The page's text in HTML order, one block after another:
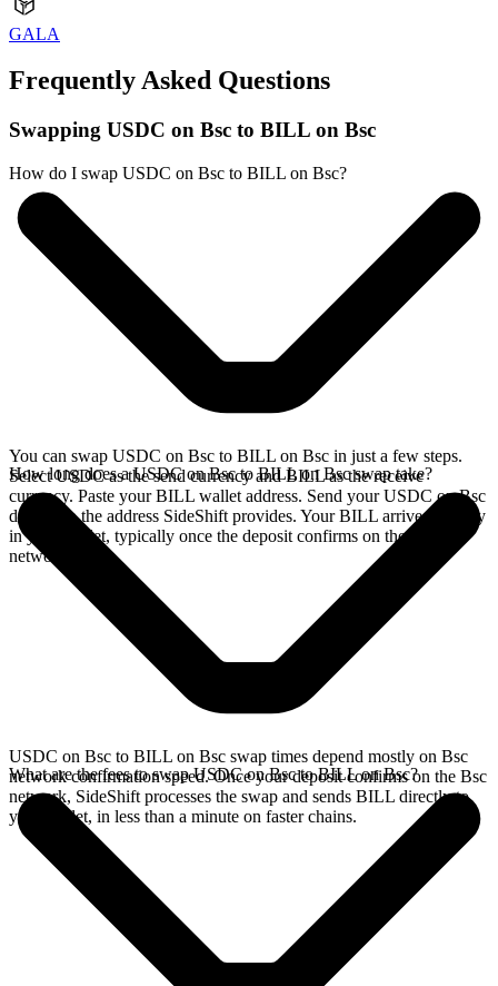
GALA
Frequently Asked Questions
Swapping USDC on Bsc to BILL on Bsc
How do I swap USDC on Bsc to BILL on Bsc?
You can swap USDC on Bsc to BILL on Bsc in just a few steps.
Select USDC as the send currency and BILL as the receive
currency. Paste your BILL wallet address. Send your USDC on Bsc
deposit to the address SideShift provides. Your BILL arrives directly
in your wallet, typically once the deposit confirms on the Bsc
network.
How long does a USDC on Bsc to BILL on Bsc swap take?
USDC on Bsc to BILL on Bsc swap times depend mostly on Bsc
network confirmation speed. Once your deposit confirms on the Bsc
network, SideShift processes the swap and sends BILL directly to
your wallet, in less than a minute on faster chains.
What are the fees to swap USDC on Bsc to BILL on Bsc?